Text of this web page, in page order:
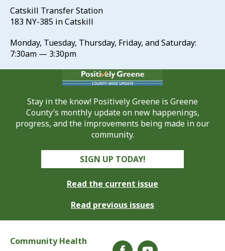
Catskill Transfer Station
183 NY-385 in Catskill
Monday, Tuesday, Thursday, Friday, and Saturday:
7:30am — 3:30pm
Stay in the know! Positively Greene is Greene
County’s monthly update on new happenings,
progress, and the improvements being made in our
community.
SIGN UP TODAY!
Read the current issue
Read previous issues
Community Health